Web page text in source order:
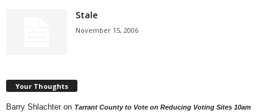
Stale
November 15, 2006
Your Thoughts
Barry Shlachter on Tarrant County to Vote on Reducing Voting Sites 10am